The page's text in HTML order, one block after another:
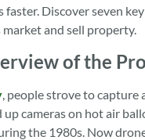
faster. Discover seven
market and sell property.
of the
, people strove to capture
cameras on hot air
the 1980s. Now